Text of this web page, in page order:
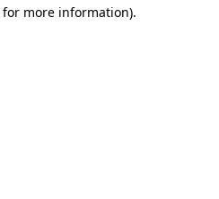
more information).